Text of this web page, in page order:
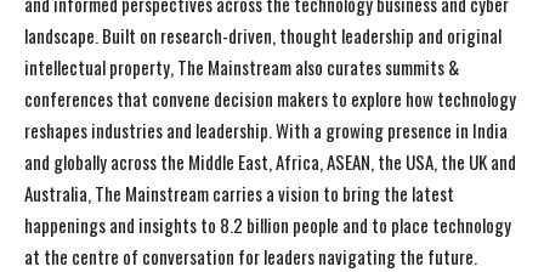
landscape. Built on research-driven, thought leadership and original
intellectual property, The Mainstream also curates summits &
conferences that convene decision makers to explore how technology
reshapes industries and leadership. With a growing presence in India
and globally across the Middle East, Africa, ASEAN, the USA, the UK and
Australia, The Mainstream carries a vision to bring the latest
happenings and insights to 8.2 billion people and to place technology
at the centre of conversation for leaders navigating the future.